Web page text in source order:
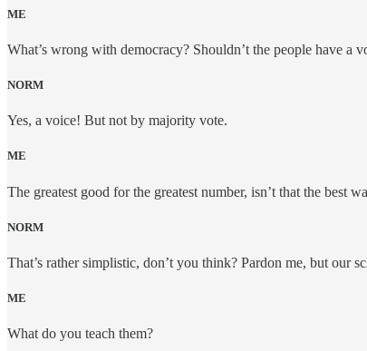
ME
What’s wrong with democracy? Shouldn’t the people have a
NORM
Yes, a voice! But not by majority vote.
ME
The greatest good for the greatest number, isn’t that the best
NORM
That’s rather simplistic, don’t you think? Pardon me, but our
ME
What do you teach them?